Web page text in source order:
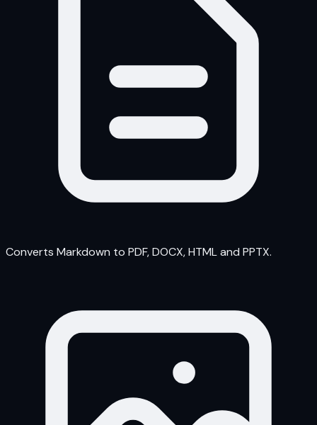
Converts Markdown to PDF, DOCX, HTML and PPTX.